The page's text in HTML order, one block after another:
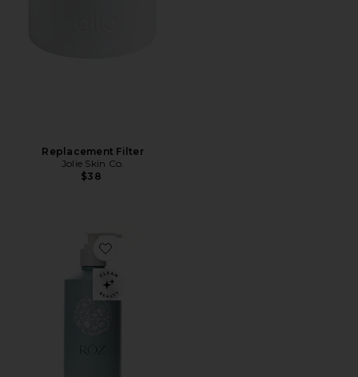
Replacement Filter
Jolie Skin Co.
$38
Favorite Foundation Shampoo